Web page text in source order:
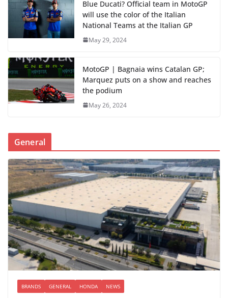
Blue Ducati? Official team in MotoGP
will use the color of the Italian
National Teams at the Italian GP
May 29, 2024
MotoGP | Bagnaia wins Catalan GP;
Marquez puts on a show and reaches
the podium
May 26, 2024
General
BRANDS GENERAL HONDA NEWS